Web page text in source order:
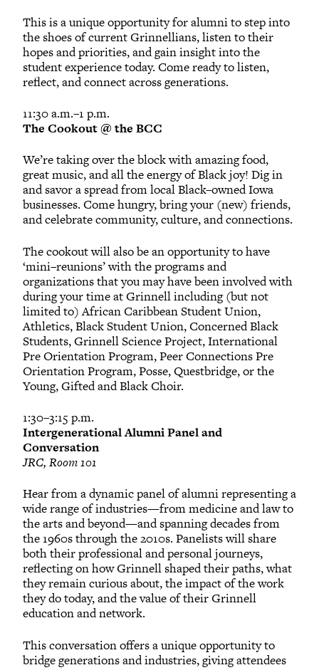
This is a unique opportunity for alumni to step into
the shoes of current Grinnellians, listen to their
hopes and priorities, and gain insight into the
student experience today. Come ready to listen,
reflect, and connect across generations.
11:30 a.m.–1 p.m.
The Cookout @ the BCC
We’re taking over the block with amazing food,
great music, and all the energy of Black joy! Dig in
and savor a spread from local Black–owned Iowa
businesses. Come hungry, bring your (new) friends,
and celebrate community, culture, and connections.
The cookout will also be an opportunity to have
‘mini–reunions’ with the programs and
organizations that you may have been involved with
during your time at Grinnell including (but not
limited to) African Caribbean Student Union,
Athletics, Black Student Union, Concerned Black
Students, Grinnell Science Project, International
Pre Orientation Program, Peer Connections Pre
Orientation Program, Posse, Questbridge, or the
Young, Gifted and Black Choir.
1:30–3:15 p.m.
Intergenerational Alumni Panel and
Conversation
JRC, Room 101
Hear from a dynamic panel of alumni representing a
wide range of industries—from medicine and law to
the arts and beyond—and spanning decades from
the 1960s through the 2010s. Panelists will share
both their professional and personal journeys,
reflecting on how Grinnell shaped their paths, what
they remain curious about, the impact of the work
they do today, and the value of their Grinnell
education and network.
This conversation offers a unique opportunity to
bridge generations and industries, giving attendees